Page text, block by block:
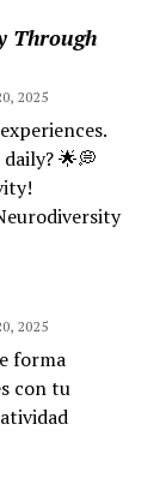
Through
2025
🌟💭
2025
forma
con tu